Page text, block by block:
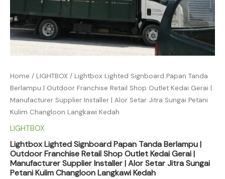
Home / LIGHTBOX / Lightbox Lighted Signboard Papan Tanda
Berlampu | Outdoor Franchise Retail Shop Outlet Kedai Gerai |
Manufacturer Supplier Installer | Alor Setar Jitra Sungai Petani
Kulim Changloon Langkawi Kedah
LIGHTBOX
Lightbox Lighted Signboard Papan Tanda Berlampu |
Outdoor Franchise Retail Shop Outlet Kedai Gerai |
Manufacturer Supplier Installer | Alor Setar Jitra Sungai
Petani Kulim Changloon Langkawi Kedah